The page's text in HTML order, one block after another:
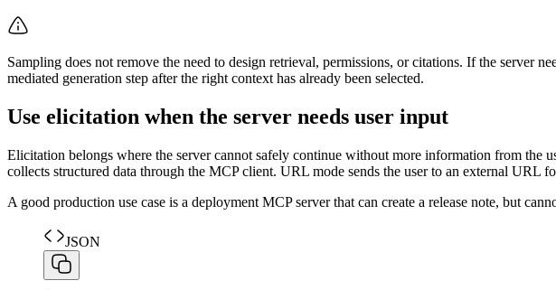
Sampling does not remove the need to design retrieval, permissions, or citations. If the server
mediated generation step after the right context has already been selected.
Use elicitation when the server needs user input
Elicitation belongs where the server cannot safely continue without more information from the
collects structured data through the MCP client. URL mode sends the user to an external URL
A good production use case is a deployment MCP server that can create a release note, but
JSON